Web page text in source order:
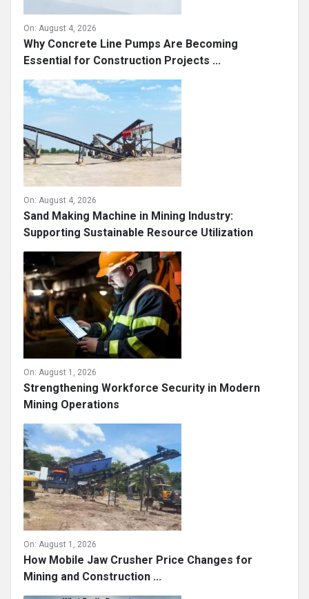
On: August 4, 2026
Why Concrete Line Pumps Are Becoming
Essential for Construction Projects ...
On: August 4, 2026
Sand Making Machine in Mining Industry:
Supporting Sustainable Resource Utilization
On: August 1, 2026
Strengthening Workforce Security in Modern
Mining Operations
On: August 1, 2026
How Mobile Jaw Crusher Price Changes for
Mining and Construction ...